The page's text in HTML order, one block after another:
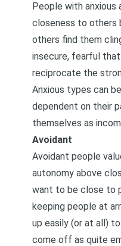
People with
closeness to
others find them
insecure, fearful
reciprocate the
Anxious types can
dependent on their
themselves as
Avoidant
Avoidant people
autonomy above
want to be close to
keeping people at
up easily (or at all)
come off as quite